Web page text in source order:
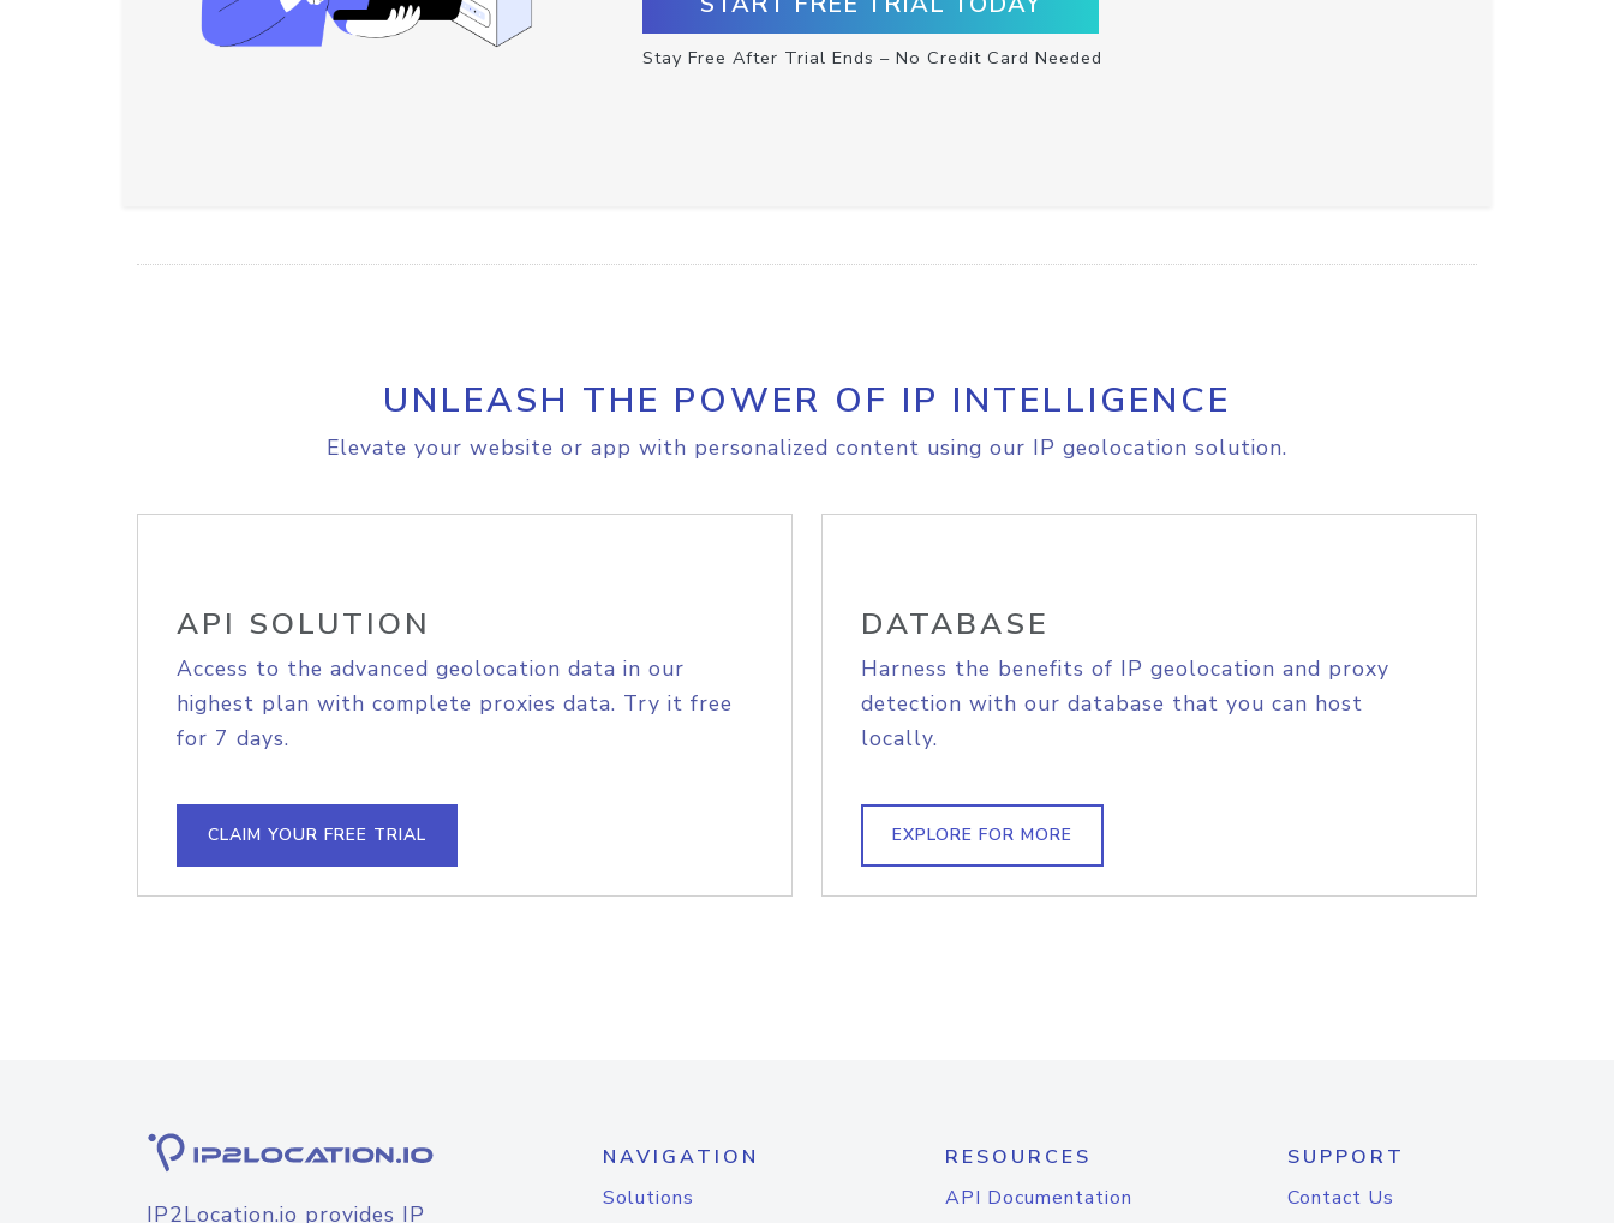
Stay Free After Trial Ends – No Credit Card Needed
UNLEASH THE POWER OF IP INTELLIGENCE
Elevate your website or app with personalized content using our IP geolocation solution.
API SOLUTION
Access to the advanced geolocation data in our
highest plan with complete proxies data. Try it free
for 7 days.
CLAIM YOUR FREE TRIAL
DATABASE
Harness the benefits of IP geolocation and proxy
detection with our database that you can host
locally.
EXPLORE FOR MORE
IP2Location.io provides IP
NAVIGATION
Solutions
RESOURCES
API Documentation
SUPPORT
Contact Us